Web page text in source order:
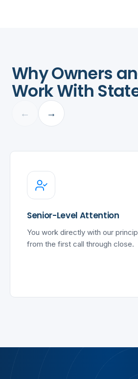
Why Owners
Work With
← →
Senior-Level Attention
You work directly with our
from the first call through close.